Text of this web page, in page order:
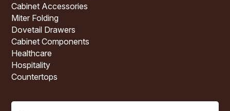
Cabinet Accessories
Miter Folding
Dovetail Drawers
Cabinet Components
Healthcare
Hospitality
Countertops